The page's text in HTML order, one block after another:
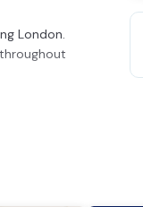
London.
and